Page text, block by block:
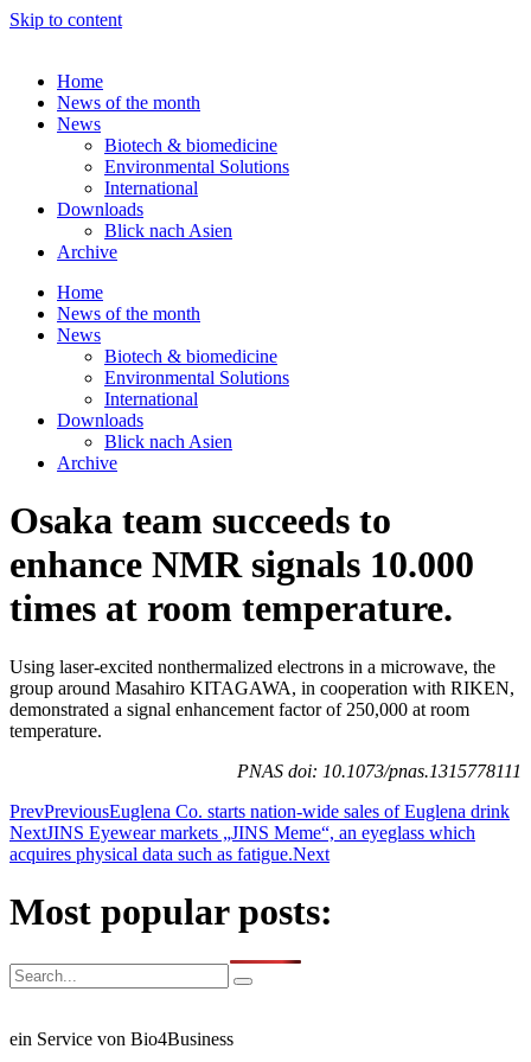
Skip to content
Home
News of the month
News
Biotech & biomedicine
Environmental Solutions
International
Downloads
Blick nach Asien
Archive
Home
News of the month
News
Biotech & biomedicine
Environmental Solutions
International
Downloads
Blick nach Asien
Archive
Osaka team succeeds to
enhance NMR signals 10.000
times at room temperature.
Using laser-excited nonthermalized electrons in a microwave, the
group around Masahiro KITAGAWA, in cooperation with RIKEN,
demonstrated a signal enhancement factor of 250,000 at room
temperature.
PNAS doi: 10.1073/pnas.1315778111
PrevPreviousEuglena Co. starts nation-wide sales of Euglena drink
NextJINS Eyewear markets „JINS Meme“, an eyeglass which
acquires physical data such as fatigue.Next
Most popular posts:
ein Service von Bio4Business